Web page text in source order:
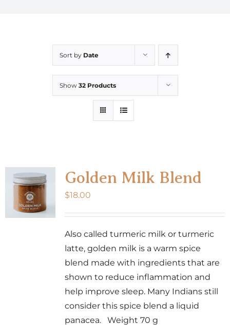
Sort by Date
Show 32 Products
Golden Milk Blend
$18.00
Also called turmeric milk or turmeric
latte, golden milk is a warm spice
blend made with ingredients that are
shown to reduce inflammation and
help improve sleep. Many Indians still
consider this spice blend a liquid
panacea. Weight 70 g